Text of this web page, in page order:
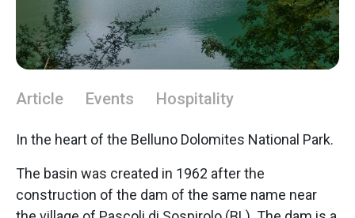
Article Events Hospitality
In the heart of the Belluno Dolomites National Park.
The basin was created in 1962 after the
construction of the dam of the same name near